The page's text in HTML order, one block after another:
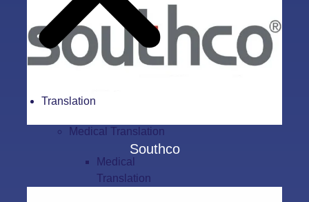
Translation
Medical Translation
Medical
Translation
Southco